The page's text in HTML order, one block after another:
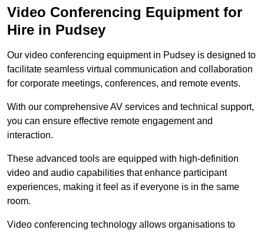
Video Conferencing Equipment for
Hire in Pudsey
Our video conferencing equipment in Pudsey is designed to
facilitate seamless virtual communication and collaboration
for corporate meetings, conferences, and remote events.
With our comprehensive AV services and technical support,
you can ensure effective remote engagement and
interaction.
These advanced tools are equipped with high-definition
video and audio capabilities that enhance participant
experiences, making it feel as if everyone is in the same
room.
Video conferencing technology allows organisations to